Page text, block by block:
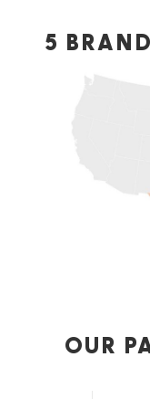
5
OUR